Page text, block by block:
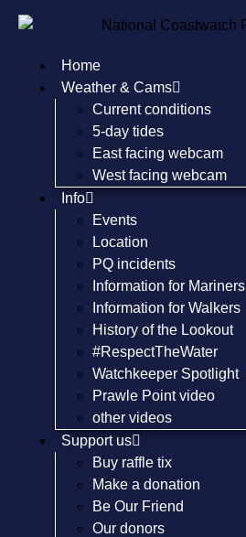
Home
Weather & Cams
Current conditions
5-day tides
East facing webcam
West facing webcam
Info
Events
Location
PQ incidents
Information for Mariners
Information for Walkers
History of the Lookout
#RespectTheWater
Watchkeeper Spotlight
Prawle Point video
other videos
Support us
Buy raffle tix
Make a donation
Be Our Friend
Our donors